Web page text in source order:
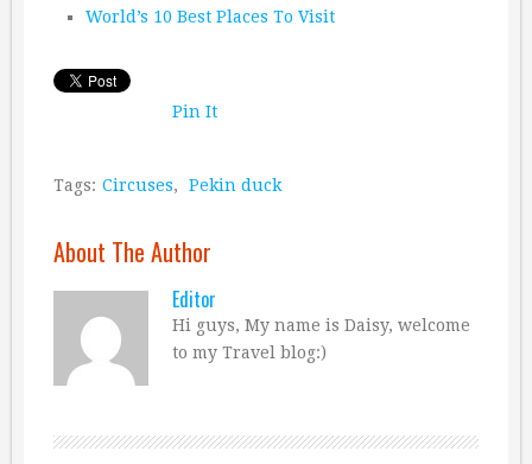
World’s 10 Best Places To Visit
Pin It
Tags: Circuses, Pekin duck
About The Author
Editor
Hi guys, My name is Daisy, welcome
to my Travel blog:)